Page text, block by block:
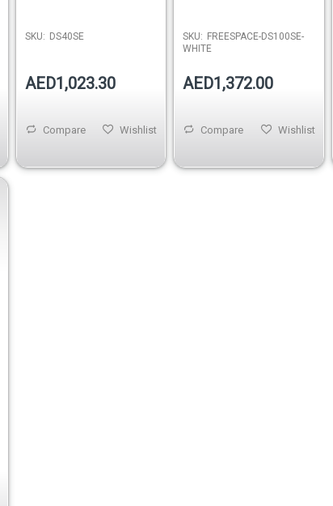
SKU: DS40SE
AED1,023.30
Wishlist
Compare
SKU: FREESPACE-DS100SE-
WHITE
AED1,372.00
Wishlist
Compare